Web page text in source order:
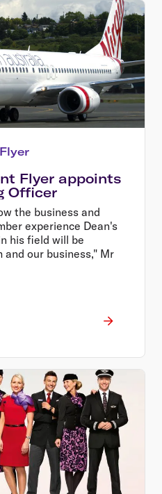
Flyer appoints
Officer
the business and
experience Dean's
his field will be
and our business," Mr